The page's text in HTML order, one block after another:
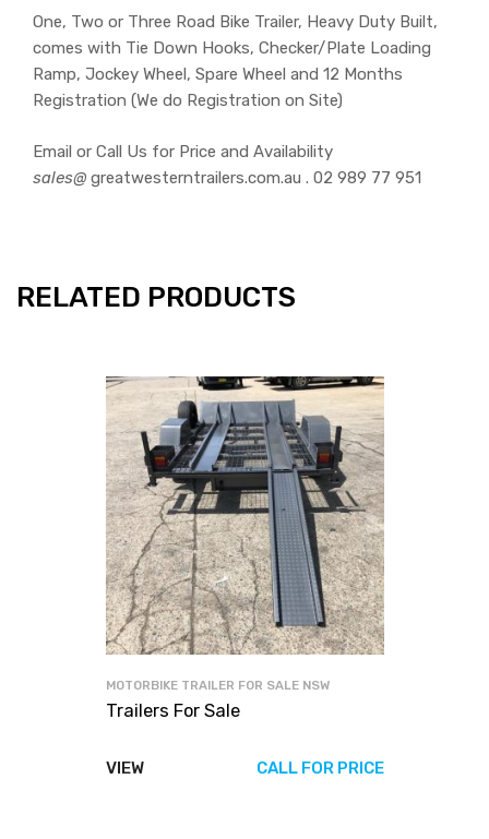
One, Two or Three Road Bike Trailer, Heavy Duty Built,
comes with Tie Down Hooks, Checker/Plate Loading
Ramp, Jockey Wheel, Spare Wheel and 12 Months
Registration (We do Registration on Site)
Email or Call Us for Price and Availability
sales@ greatwesterntrailers.com.au . 02 989 77 951
RELATED PRODUCTS
MOTORBIKE TRAILER FOR SALE NSW
Trailers For Sale
VIEW CALL FOR PRICE